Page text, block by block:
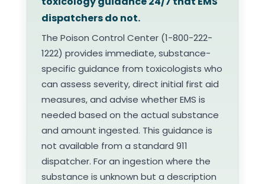
dispatchers do not.
The Poison Control Center (1-800-222-
1222) provides immediate, substance-
specific guidance from toxicologists who
can assess severity, direct initial first aid
measures, and advise whether EMS is
needed based on the actual substance
and amount ingested. This guidance is
not available from a standard 911
dispatcher. For an ingestion where the
substance is unknown but a description